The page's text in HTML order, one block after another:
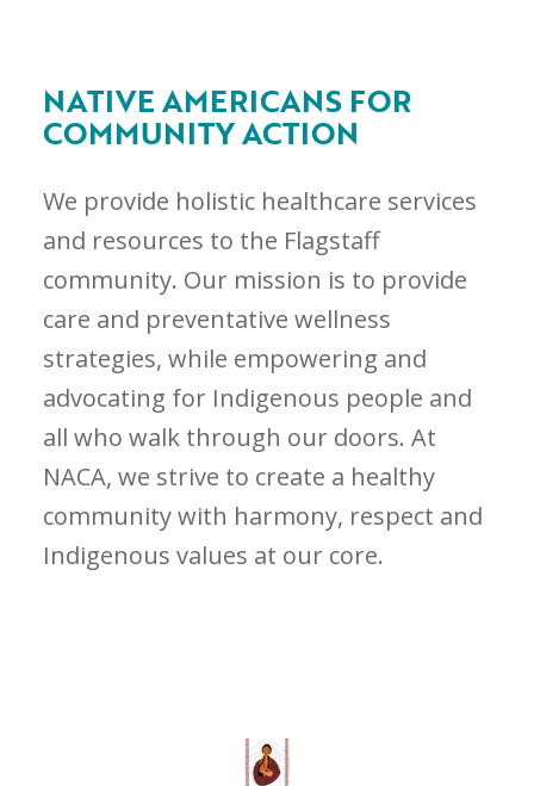
NATIVE AMERICANS FOR
COMMUNITY ACTION
We provide holistic healthcare services
and resources to the Flagstaff
community. Our mission is to provide
care and preventative wellness
strategies, while empowering and
advocating for Indigenous people and
all who walk through our doors. At
NACA, we strive to create a healthy
community with harmony, respect and
Indigenous values at our core.